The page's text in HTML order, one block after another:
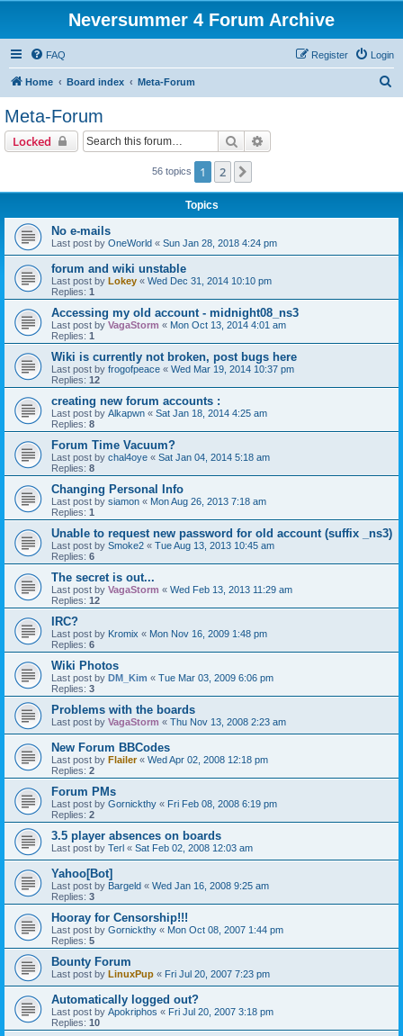
Neversummer 4 Forum Archive
FAQ Login
Register
Home Board index Meta-Forum
Meta-Forum
Locked Search
56 topics 1 2
Topics
No e-mails
Last post by OneWorld « Sun Jan 28, 2018 4:24 pm
forum and wiki unstable
Last post by Lokey « Wed Dec 31, 2014 10:10 pm
Replies: 1
Accessing my old account - midnight08_ns3
Last post by VagaStorm « Mon Oct 13, 2014 4:01 am
Replies: 1
Wiki is currently not broken, post bugs here
Last post by frogofpeace « Wed Mar 19, 2014 10:37 pm
Replies: 12
creating new forum accounts :
Last post by Alkapwn « Sat Jan 18, 2014 4:25 am
Replies: 8
Forum Time Vacuum?
Last post by chal4oye « Sat Jan 04, 2014 5:18 am
Replies: 8
Changing Personal Info
Last post by siamon « Mon Aug 26, 2013 7:18 am
Replies: 1
Unable to request new password for old account (suffix _ns3)
Last post by Smoke2 « Tue Aug 13, 2013 10:45 am
Replies: 6
The secret is out...
Last post by VagaStorm « Wed Feb 13, 2013 11:29 am
Replies: 12
IRC?
Last post by Kromix « Mon Nov 16, 2009 1:48 pm
Replies: 6
Wiki Photos
Last post by DM_Kim « Tue Mar 03, 2009 6:06 pm
Replies: 3
Problems with the boards
Last post by VagaStorm « Thu Nov 13, 2008 2:23 am
New Forum BBCodes
Last post by Flailer« Wed Apr 02, 2008 12:18 pm
Replies: 2
Forum PMs
Last post by Gornickthy « Fri Feb 08, 2008 6:19 pm
Replies: 2
3.5 player absences on boards
Last post by Terl « Sat Feb 02, 2008 12:03 am
Yahoo[Bot]
Last post by Bargeld « Wed Jan 16, 2008 9:25 am
Replies: 3
Hooray for Censorship!!!
Last post by Gornickthy « Mon Oct 08, 2007 1:44 pm
Replies: 5
Bounty Forum
Last post by LinuxPup « Fri Jul 20, 2007 7:23 pm
Automatically logged out?
Last post by Apokriphos « Fri Jul 20, 2007 3:18 pm
Replies: 10